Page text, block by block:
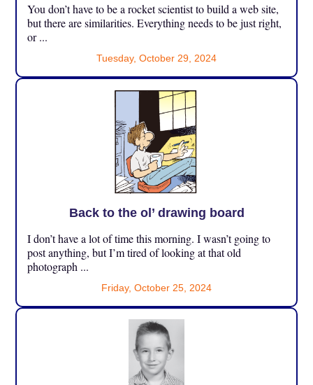
You don’t have to be a rocket scientist to build a web site,
but there are similarities. Everything needs to be just right,
or ...
Tuesday, October 29, 2024
Back to the ol’ drawing board
I don’t have a lot of time this morning. I wasn’t going to
post anything, but I’m tired of looking at that old
photograph ...
Friday, October 25, 2024